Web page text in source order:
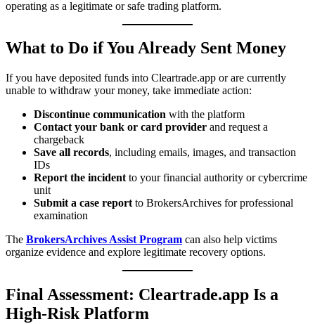
operating as a legitimate or safe trading platform.
What to Do if You Already Sent Money
If you have deposited funds into Cleartrade.app or are currently
unable to withdraw your money, take immediate action:
Discontinue communication with the platform
Contact your bank or card provider and request a
chargeback
Save all records, including emails, images, and transaction
IDs
Report the incident to your financial authority or cybercrime
unit
Submit a case report to BrokersArchives for professional
examination
The BrokersArchives Assist Program can also help victims
organize evidence and explore legitimate recovery options.
Final Assessment: Cleartrade.app Is a
High-Risk Platform